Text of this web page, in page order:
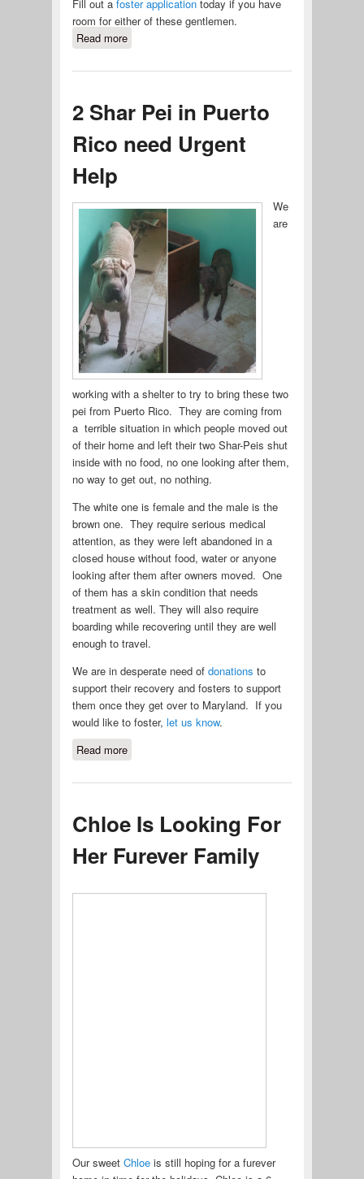
Fill out a foster applicationtoday if you have
room for either of these gentlemen.
Read moreabout Two New Pei Coming in
2 Shar Pei in Puerto
Rico need Urgent
Help
We
are
working with a shelter to try to bring these two
pei from Puerto Rico. They are coming from
a terrible situation in which people moved out
of their home and left their two Shar-Peis shut
inside with no food, no one looking after them,
no way to get out, no nothing.
The white one is female and the male is the
brown one. They require serious medical
attention, as they were left abandoned in a
closed house without food, water or anyone
looking after them after owners moved. One
of them has a skin condition that needs
treatment as well. They will also require
boarding while recovering until they are well
enough to travel.
We are in desperate need of donations to
support their recovery and fosters to support
them once they get over to Maryland. If you
would like to foster, let us know.
Read moreabout 2 Shar Pei in Puerto Rico need
Chloe Is Looking For
Her Furever Family
Our sweet Chloe is still hoping for a furever